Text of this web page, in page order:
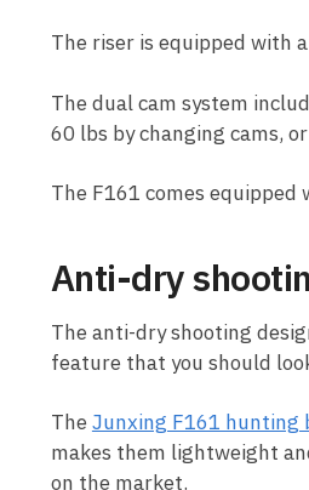
The riser is equipped with
The dual cam system
60 lbs by changing cams,
The F161 comes
Anti-dry
The anti-dry shooting
feature that you should
TheJunxing F161 hunting
makes them lightweight
on the market.